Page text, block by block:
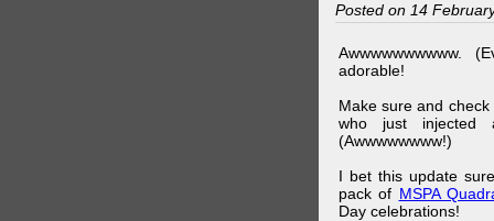
Posted on 14
Awwwwwwwwww.
adorable!
Make sure and
who just injected
(Awwwwwwww!)
I bet this update
pack of MSPA
Day celebrations!